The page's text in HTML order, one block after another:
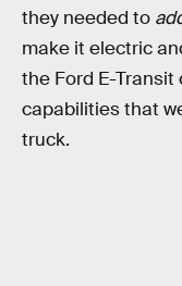
they needed to
make it electric
the Ford E-
capabilities that
truck.